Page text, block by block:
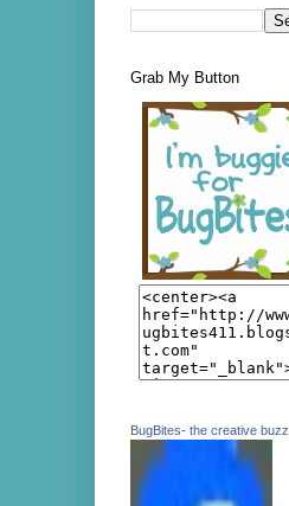
Grab My Button
BugBites- the creative buzz